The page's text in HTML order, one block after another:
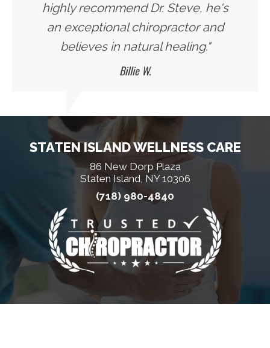
highly recommend Dr. Steve, he's
an exceptional chiropractor and
believes in natural healing."
Billie W.
STATEN ISLAND WELLNESS CARE
86 New Dorp Plaza
Staten Island, NY 10306
(718) 980-4840